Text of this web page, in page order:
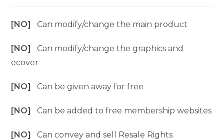
[NO]Can modify/change the main product
[NO]Can modify/change the graphics and
ecover
[NO]Can be given away for free
[NO]Can be added to free membership websites
[NO]Can convey and sell Resale Rights